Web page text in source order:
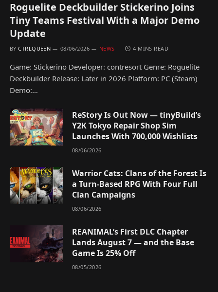
Roguelite Deckbuilder Stickerino Joins
Tiny Teams Festival With a Major Demo
Update
BY CTRLQUEEN 08/06/2026 NEWS 4 MINS READ
Game: Stickerino Developer: contresort Genre: Roguelite
Deckbuilder Release: Later in 2026 Platform: PC (Steam)
Demo:…
ReStory Is Out Now — tinyBuild’s
Y2K Tokyo Repair Shop Sim
Launches With 700,000 Wishlists
08/06/2026
Warrior Cats: Clans of the Forest Is
a Turn-Based RPG With Four Full
Clan Campaigns
08/06/2026
REANIMAL’s First DLC Chapter
Lands August 7 — and the Base
Game Is 25% Off
08/05/2026